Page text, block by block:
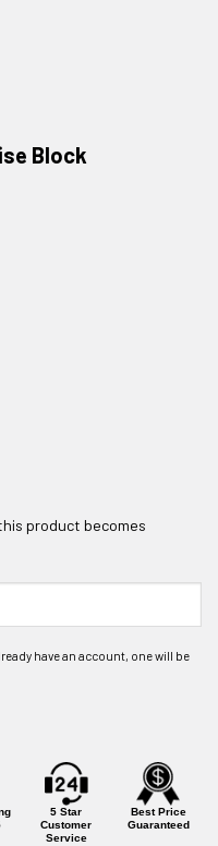
Block
product becomes
5 Star
Customer
Service
Best Price
Guaranteed